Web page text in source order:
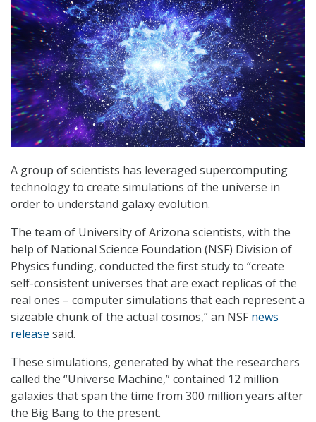
A group of scientists has leveraged supercomputing
technology to create simulations of the universe in
order to understand galaxy evolution.
The team of University of Arizona scientists, with the
help of National Science Foundation (NSF) Division of
Physics funding, conducted the first study to “create
self-consistent universes that are exact replicas of the
real ones – computer simulations that each represent a
sizeable chunk of the actual cosmos,” an NSF news
release said.
These simulations, generated by what the researchers
called the “Universe Machine,” contained 12 million
galaxies that span the time from 300 million years after
the Big Bang to the present.